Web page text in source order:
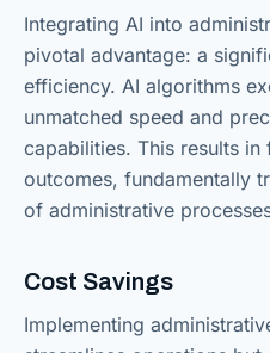
Integrating AI into
pivotal advantage: a
efficiency. AI algorithms
unmatched speed and
capabilities. This results
outcomes, fundamentally
of administrative
Cost Savings
Implementing